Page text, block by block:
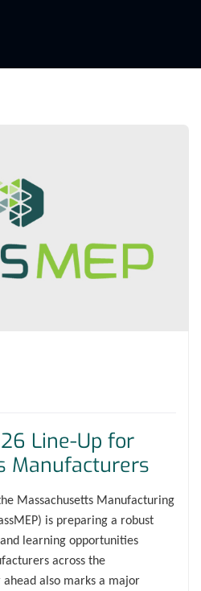
Line-Up for
Manufacturers
Massachusetts Manufacturing
is preparing a robust
learning opportunities
across the
also marks a major